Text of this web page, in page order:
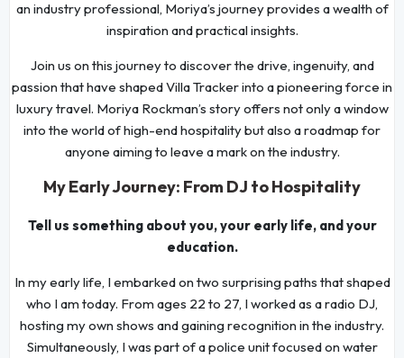
an industry professional, Moriya’s journey provides a wealth of
inspiration and practical insights.
Join us on this journey to discover the drive, ingenuity, and
passion that have shaped Villa Tracker into a pioneering force in
luxury travel. Moriya Rockman’s story offers not only a window
into the world of high-end hospitality but also a roadmap for
anyone aiming to leave a mark on the industry.
My Early Journey: From DJ to Hospitality
Tell us something about you, your early life, and your
education.
In my early life, I embarked on two surprising paths that shaped
who I am today. From ages 22 to 27, I worked as a radio DJ,
hosting my own shows and gaining recognition in the industry.
Simultaneously, I was part of a police unit focused on water